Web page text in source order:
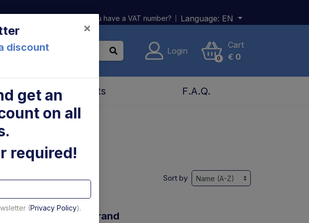
Do you have a VAT number? Language: EN
Login
0
Cart
€ 0
Contacts F.A.Q.
Sort by
Electric motors by brand
discount
×
get an
on all
required!
(Privacy Policy).